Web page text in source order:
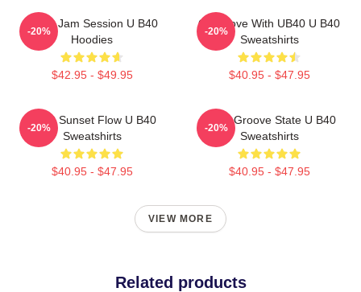
UB40 Jam Session U B40
Hoodies
$42.95 - $49.95
-20%
One Love With UB40 U B40
Sweatshirts
$40.95 - $47.95
-20%
UB40 Sunset Flow U B40
Sweatshirts
$40.95 - $47.95
-20%
UB40 Groove State U B40
Sweatshirts
$40.95 - $47.95
-20%
VIEW MORE
Related products